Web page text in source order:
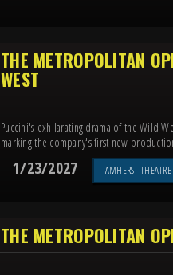
THE METROPOLITAN
WEST
Puccini's exhilarating drama of the Wild
marking the company's first new
1/23/2027 AMHERST THEATRE
THE METROPOLITAN